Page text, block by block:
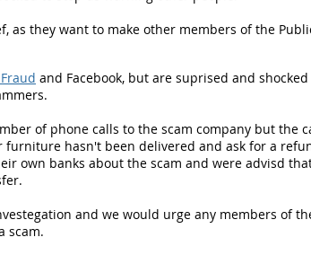
as they want to make other members of the
and Facebook, but are suprised and
of phone calls to the scam company but the
hasn't been delivered and ask for a
own banks about the scam and were advisd
and we would urge any members of
scam.